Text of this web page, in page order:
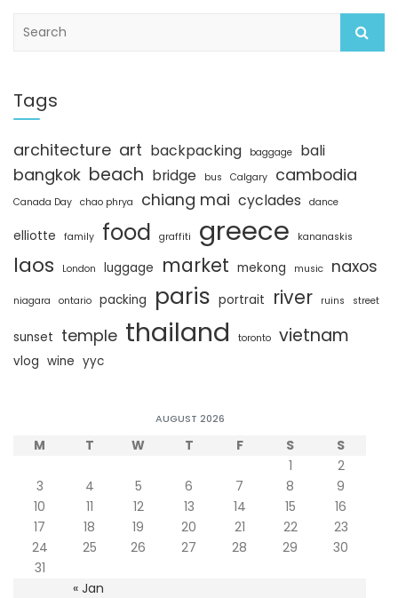
c
h
Tags
architecture art backpacking baggage bali
bangkok beach bridge bus Calgary cambodia
Canada Day chao phrya chiang mai cyclades dance
elliotte family food graffiti greece kananaskis
laos London luggage market mekong music naxos
niagara ontario packing paris portrait river ruins street
sunset temple thailand toronto vietnam
vlog wine yyc
AUGUST 2026
M T W T F S S
« Jan
1
2
3
4 5 6 7 8
9
10
11 12 13 14 15
16
17
18 19 20 21 22
23
24
25 26 27 28 29
30
31